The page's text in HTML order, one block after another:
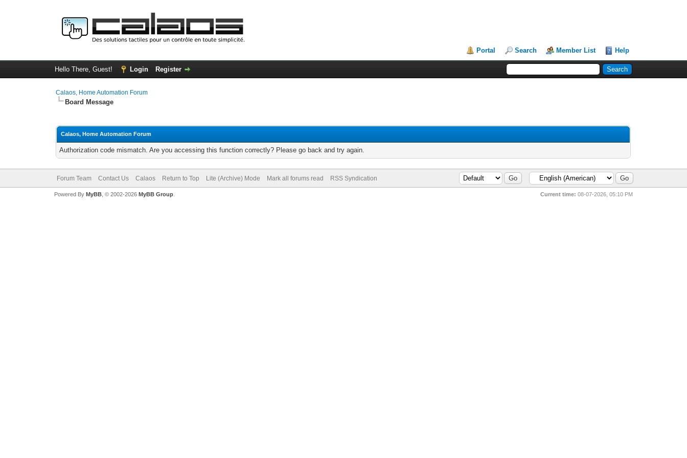
Portal Search Member List Help
Hello There, Guest! Login Register
Calaos, Home Automation Forum
Board Message
Calaos, Home Automation Forum
Authorization code mismatch. Are you accessing this function correctly? Please go back and try again.
Forum Team Contact Us Calaos Return to Top Lite (Archive) Mode Mark all forums read RSS Syndication
Current time: 08-07-2026, 05:10 PM
Powered By MyBB, © 2002-2026 MyBB Group.